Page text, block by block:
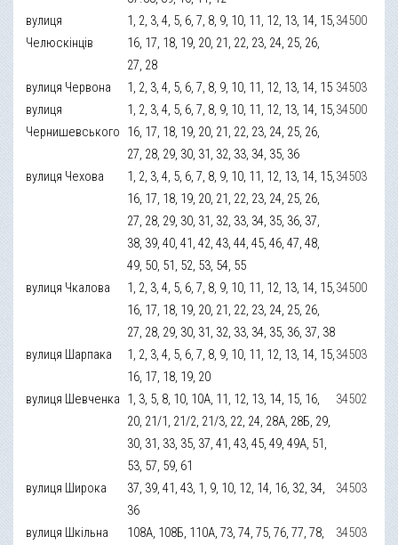
вулиця
Челюскінців
1, 2, 3, 4, 5, 6, 7, 8, 9, 10, 11, 12, 13, 14, 15,
16, 17, 18, 19, 20, 21, 22, 23, 24, 25, 26,
27, 28
34500
вулиця Червона 1, 2, 3, 4, 5, 6, 7, 8, 9, 10, 11, 12, 13, 14, 15 34503
вулиця
Чернишевського
1, 2, 3, 4, 5, 6, 7, 8, 9, 10, 11, 12, 13, 14, 15,
16, 17, 18, 19, 20, 21, 22, 23, 24, 25, 26,
27, 28, 29, 30, 31, 32, 33, 34, 35, 36
34500
вулиця Чехова
1, 2, 3, 4, 5, 6, 7, 8, 9, 10, 11, 12, 13, 14, 15,
16, 17, 18, 19, 20, 21, 22, 23, 24, 25, 26,
27, 28, 29, 30, 31, 32, 33, 34, 35, 36, 37,
38, 39, 40, 41, 42, 43, 44, 45, 46, 47, 48,
49, 50, 51, 52, 53, 54, 55
34503
вулиця Чкалова
1, 2, 3, 4, 5, 6, 7, 8, 9, 10, 11, 12, 13, 14, 15,
16, 17, 18, 19, 20, 21, 22, 23, 24, 25, 26,
27, 28, 29, 30, 31, 32, 33, 34, 35, 36, 37, 38
34500
вулиця Шарпака
1, 2, 3, 4, 5, 6, 7, 8, 9, 10, 11, 12, 13, 14, 15,
16, 17, 18, 19, 20
34503
вулиця Шевченка 1, 3, 5, 8, 10, 10А, 11, 12, 13, 14, 15, 16,
20, 21/1, 21/2, 21/3, 22, 24, 28А, 28Б, 29,
30, 31, 33, 35, 37, 41, 43, 45, 49, 49А, 51,
53, 57, 59, 61
34502
вулиця Широка
37, 39, 41, 43, 1, 9, 10, 12, 14, 16, 32, 34,
36
34503
вулиця Шкільна
108А, 108Б, 110А, 73, 74, 75, 76, 77, 78,
34503